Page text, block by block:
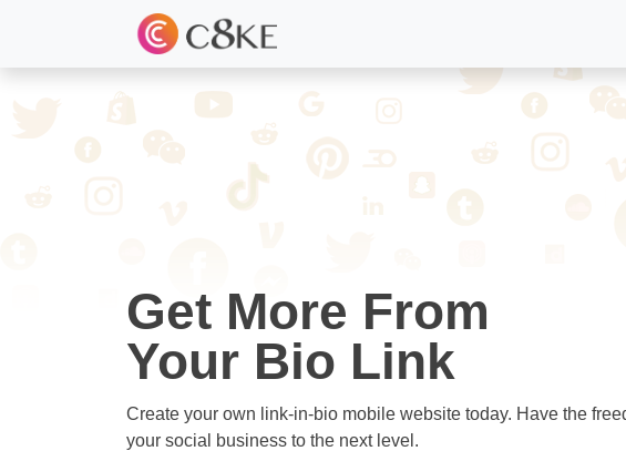
Get More From
Your Bio Link
Create your own link-in-bio mobile website today. Have the
your social business to the next level.